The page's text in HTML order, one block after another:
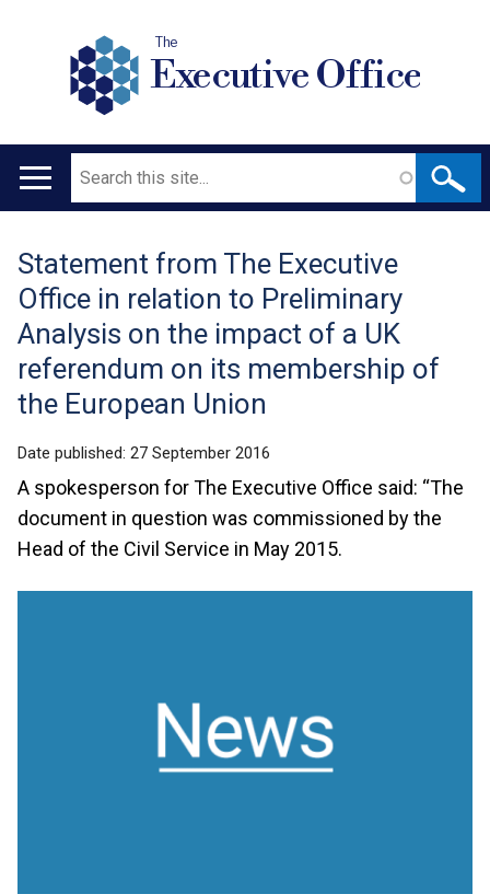
The
Executive Office
Main
Search
Translation
help
Statement from The Executive
Office in relation to Preliminary
Analysis on the impact of a UK
referendum on its membership of
the European Union
Date published: 27 September 2016
A spokesperson for The Executive Office said: “The
document in question was commissioned by the
Head of the Civil Service in May 2015.